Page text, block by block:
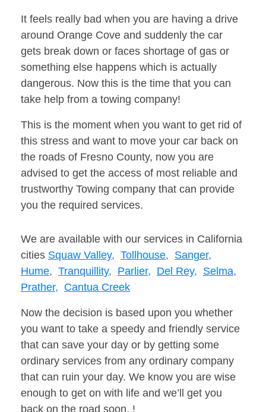
It feels really bad when you are having a drive
around Orange Cove and suddenly the car
gets break down or faces shortage of gas or
something else happens which is actually
dangerous. Now this is the time that you can
take help from a towing company!
This is the moment when you want to get rid of
this stress and want to move your car back on
the roads of Fresno County, now you are
advised to get the access of most reliable and
trustworthy Towing company that can provide
you the required services.
We are available with our services in California
cities Squaw Valley, Tollhouse, Sanger,
Hume, Tranquillity, Parlier, Del Rey, Selma,
Prather, Cantua Creek
Now the decision is based upon you whether
you want to take a speedy and friendly service
that can save your day or by getting some
ordinary services from any ordinary company
that can ruin your day. We know you are wise
enough to get on with life and we’ll get you
back on the road soon. !